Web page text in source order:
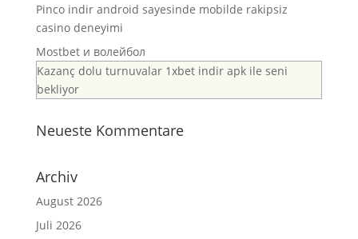
Pinco indir android sayesinde mobilde rakipsiz
casino deneyimi
Mostbet и волейбол
Kazanç dolu turnuvalar 1xbet indir apk ile seni
bekliyor
Neueste Kommentare
Archiv
August 2026
Juli 2026